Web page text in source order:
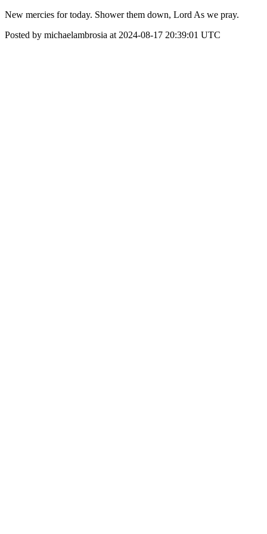
New mercies for today. Shower them down, Lord As we pray.
Posted by michaelambrosia at 2024-08-17 20:39:01 UTC